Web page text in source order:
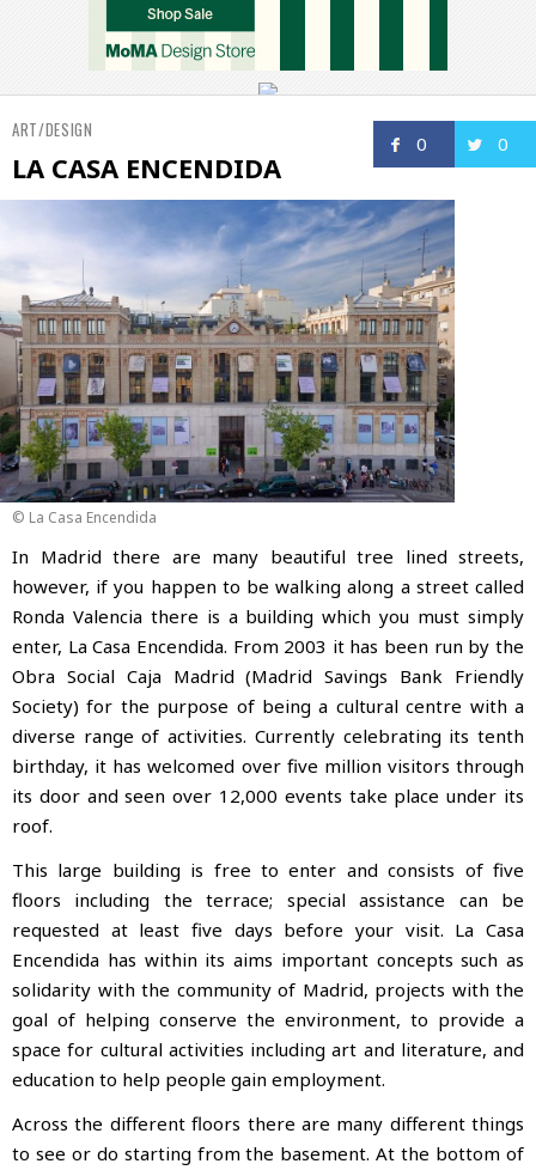
0 0
ART/DESIGN
LA CASA ENCENDIDA
© La Casa Encendida
In Madrid there are many beautiful tree lined streets,
however, if you happen to be walking along a street called
Ronda Valencia there is a building which you must simply
enter, La Casa Encendida. From 2003 it has been run by the
Obra Social Caja Madrid (Madrid Savings Bank Friendly
Society) for the purpose of being a cultural centre with a
diverse range of activities. Currently celebrating its tenth
birthday, it has welcomed over five million visitors through
its door and seen over 12,000 events take place under its
roof.
This large building is free to enter and consists of five
floors including the terrace; special assistance can be
requested at least five days before your visit. La Casa
Encendida has within its aims important concepts such as
solidarity with the community of Madrid, projects with the
goal of helping conserve the environment, to provide a
space for cultural activities including art and literature, and
education to help people gain employment.
Across the different floors there are many different things
to see or do starting from the basement. At the bottom of